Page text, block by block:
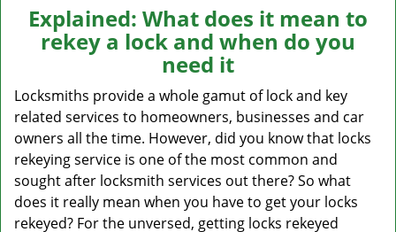
l
g
Explained: What does it mean to
rekey a lock and when do you
need it
Locksmiths provide a whole gamut of lock and key
related services to homeowners, businesses and car
owners all the time. However, did you know that locks
rekeying service is one of the most common and
sought after locksmith services out there? So what
does it really mean when you have to get your locks
rekeyed? For the unversed, getting locks rekeyed